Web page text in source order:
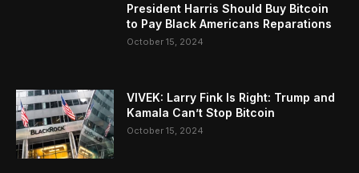
President Harris Should Buy Bitcoin
to Pay Black Americans Reparations
October 15, 2024
VIVEK: Larry Fink Is Right: Trump and
Kamala Can’t Stop Bitcoin
October 15, 2024